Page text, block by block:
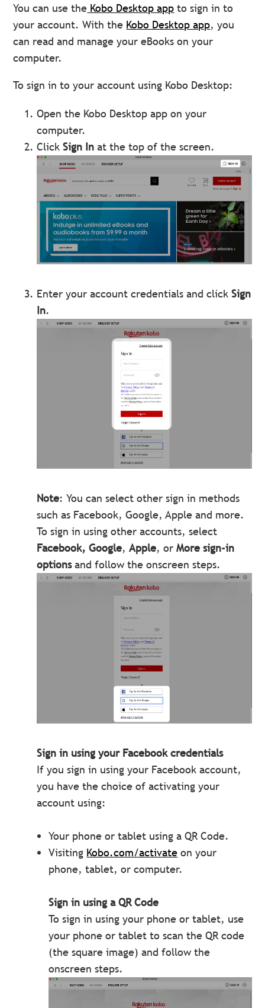
You can use the Kobo Desktop app to sign in to
your account. With the Kobo Desktop app, you
can read and manage your eBooks on your
computer.
To sign in to your account using Kobo Desktop:
Open the Kobo Desktop app on your
computer.
ClickSign Inat the top of the screen.
Enter your account credentials and clickSign
In.
Note: You can select other sign in methods
such as Facebook, Google, Apple and more.
To sign in using other accounts, select
Facebook, Google,Apple, orMore sign-in
optionsand follow the onscreen steps.
Sign in using your Facebook credentials
If you sign in using your Facebook account,
you have the choice of activating your
account using:
Your phone or tablet using a QR Code.
Visiting Kobo.com/activate on your
phone, tablet, or computer.
Sign in using a QR Code
To sign in using your phone or tablet, use
your phone or tablet to scan the QR code
(the square image) and follow the
onscreen steps.